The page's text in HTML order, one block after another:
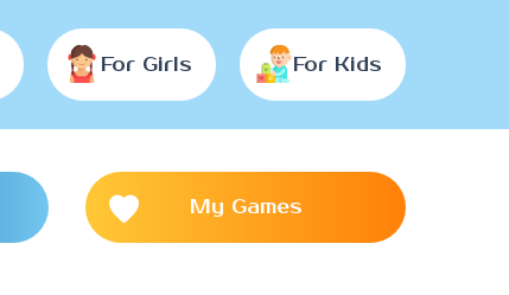
For Girls For Kids
My Games